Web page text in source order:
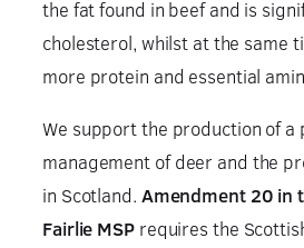
the fat found in beef and is
cholesterol, whilst at the same
more protein and essential
We support the production of a
management of deer and the
in Scotland. Amendment 20 in
Fairlie MSP requires the